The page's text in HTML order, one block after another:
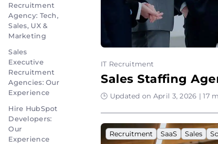
Recruitment
Agency: Tech,
Sales, UX &
Marketing
Sales
Executive
Recruitment
Agencies: Our
Experience
Hire HubSpot
Developers:
Our
Experience
IT Recruitment
Sales Staffing
🕒 Updated on April 3, 2026 | 17
Recruitment SaaS Sales